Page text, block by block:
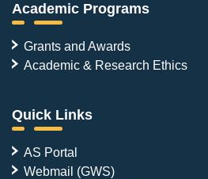
Academic Programs
Grants and Awards
Academic & Research Ethics
Quick Links
AS Portal
Webmail (GWS)